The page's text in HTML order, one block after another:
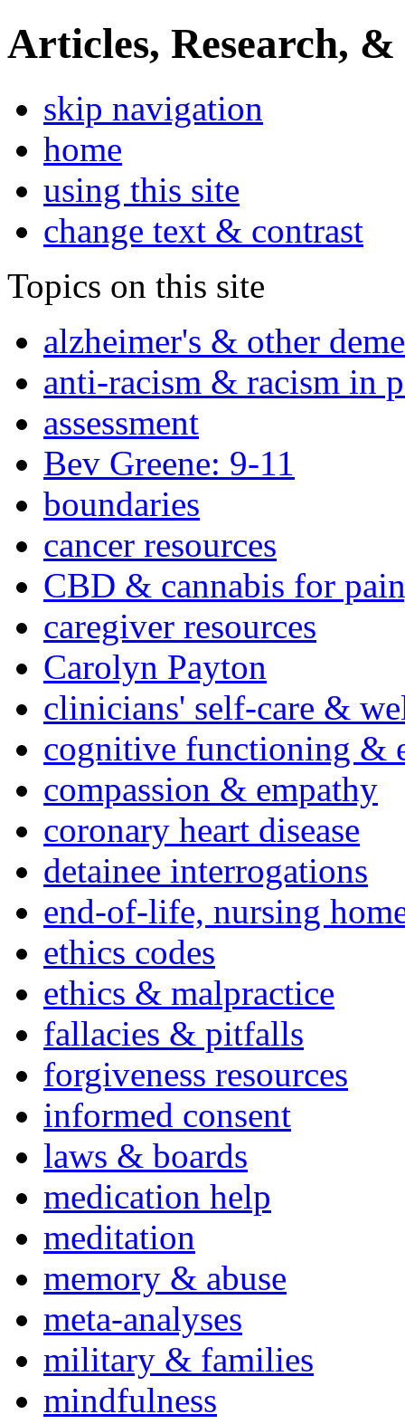
Articles, Research, &
skip navigation
home
using this site
change text & contrast
Topics on this site
alzheimer's & other
anti-racism & racism in
assessment
Bev Greene: 9-11
boundaries
cancer resources
CBD & cannabis for
caregiver resources
Carolyn Payton
clinicians' self-care &
cognitive functioning &
compassion & empathy
coronary heart disease
detainee interrogations
end-of-life, nursing
ethics codes
ethics & malpractice
fallacies & pitfalls
forgiveness resources
informed consent
laws & boards
medication help
meditation
memory & abuse
meta-analyses
military & families
mindfulness